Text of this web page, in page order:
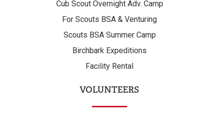
Cub Scout Overnight Adv. Camp
For Scouts BSA & Venturing
Scouts BSA Summer Camp
Birchbark Expeditions
Facility Rental
VOLUNTEERS